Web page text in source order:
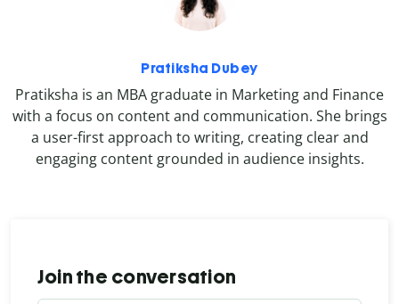
Pratiksha Dubey
Pratiksha is an MBA graduate in Marketing and Finance
with a focus on content and communication. She brings
a user-first approach to writing, creating clear and
engaging content grounded in audience insights.
Join the conversation